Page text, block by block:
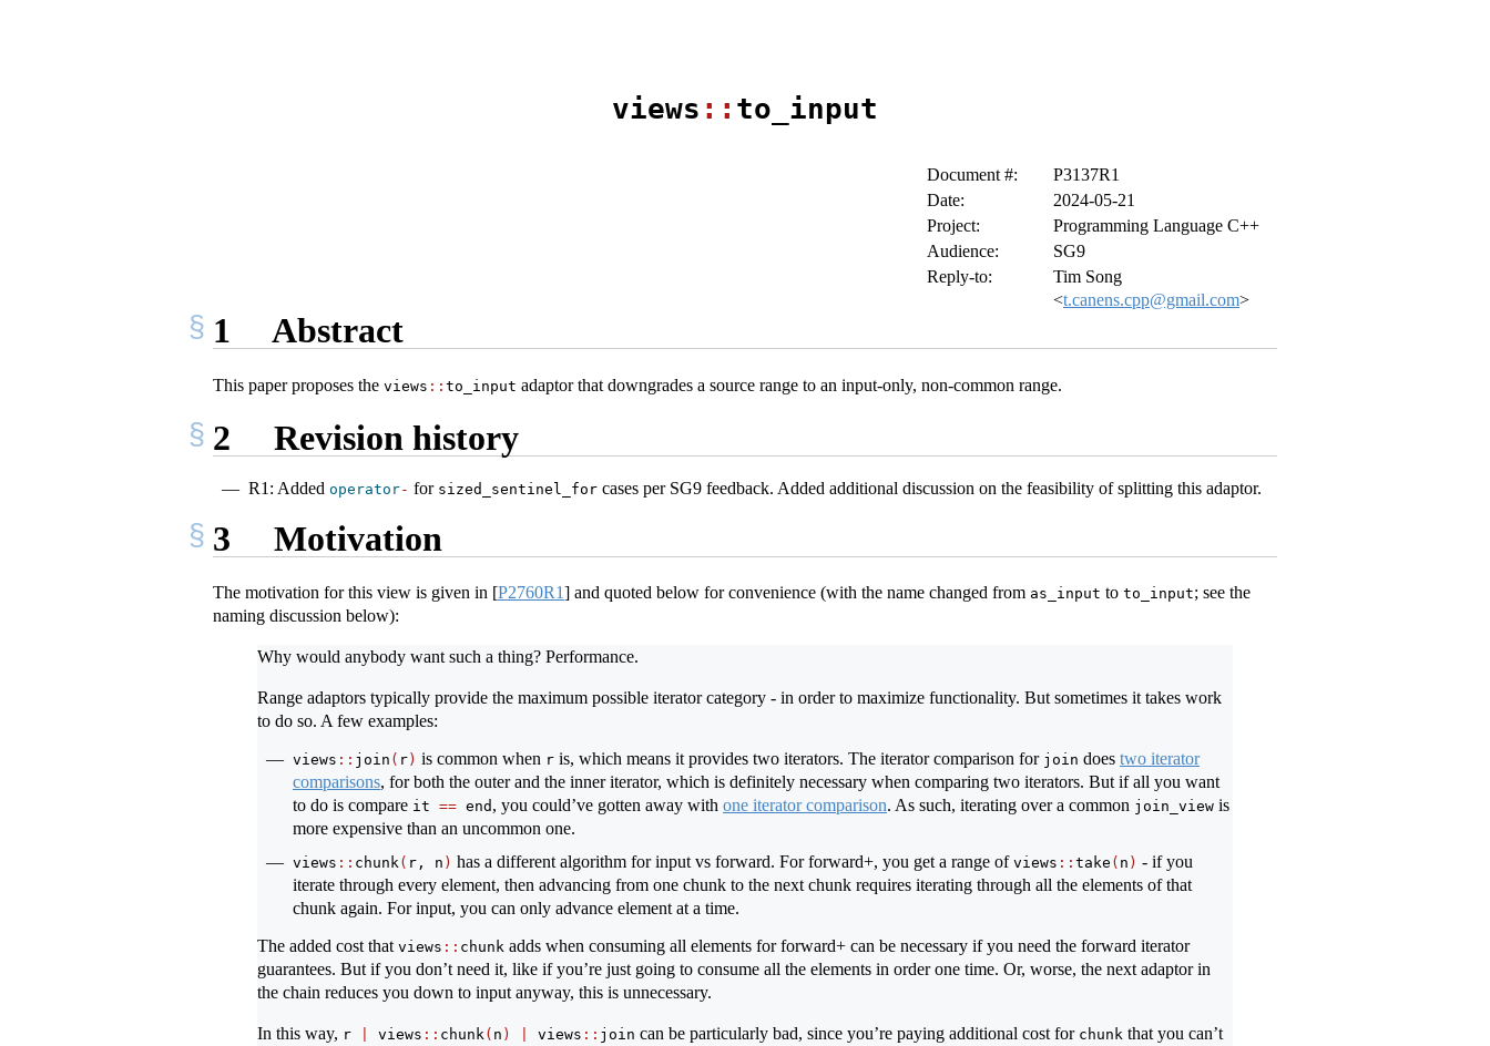
views :: to_input
Document #:
P3137R1
Date:
2024-05-21
Project:
Programming Language C++
Audience:
SG9
Reply-to:
Tim Song
<t.canens.cpp@gmail.com>
1 Abstract
This paper proposes the views :: to_input adaptor that downgrades a source range to an input-only, non-common range.
2 Revision history
R1: Added operator- for sized_sentinel_for cases per SG9 feedback. Added additional discussion on the feasibility of splitting this adaptor.
3 Motivation
The motivation for this view is given in [P2760R1] and quoted below for convenience (with the name changed from as_input to to_input; see the
naming discussion below):
Why would anybody want such a thing? Performance.
Range adaptors typically provide the maximum possible iterator category - in order to maximize functionality. But sometimes it takes work
to do so. A few examples:
views :: join ( r ) is common when r is, which means it provides two iterators. The iterator comparison for join does two iterator
comparisons, for both the outer and the inner iterator, which is definitely necessary when comparing two iterators. But if all you want
to do is compare it == end , you could’ve gotten away with one iterator comparison. As such, iterating over a common join_view is
more expensive than an uncommon one.
views :: chunk( r, n ) has a different algorithm for input vs forward. For forward+, you get a range of views :: take ( n ) - if you
iterate through every element, then advancing from one chunk to the next chunk requires iterating through all the elements of that
chunk again. For input, you can only advance element at a time.
The added cost that views :: chunk adds when consuming all elements for forward+ can be necessary if you need the forward iterator
guarantees. But if you don’t need it, like if you’re just going to consume all the elements in order one time. Or, worse, the next adaptor in
the chain reduces you down to input anyway, this is unnecessary.
In this way, r views :: chunk( n ) views :: join can be particularly bad, since you’re paying additional cost for chunk that you can’t